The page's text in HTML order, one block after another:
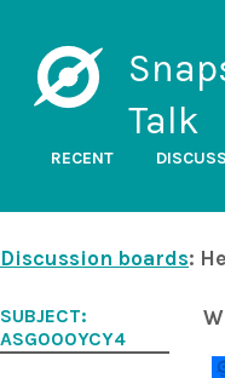
Talk
RECENT
Discussion boards:
SUBJECT:
ASG000YCY4